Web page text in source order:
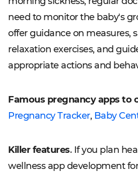
need to monitor the baby's
offer guidance on measures,
relaxation exercises, and
appropriate actions and
Famous pregnancy apps to
Pregnancy Tracker, Baby
Killer features. If you plan
wellness app development